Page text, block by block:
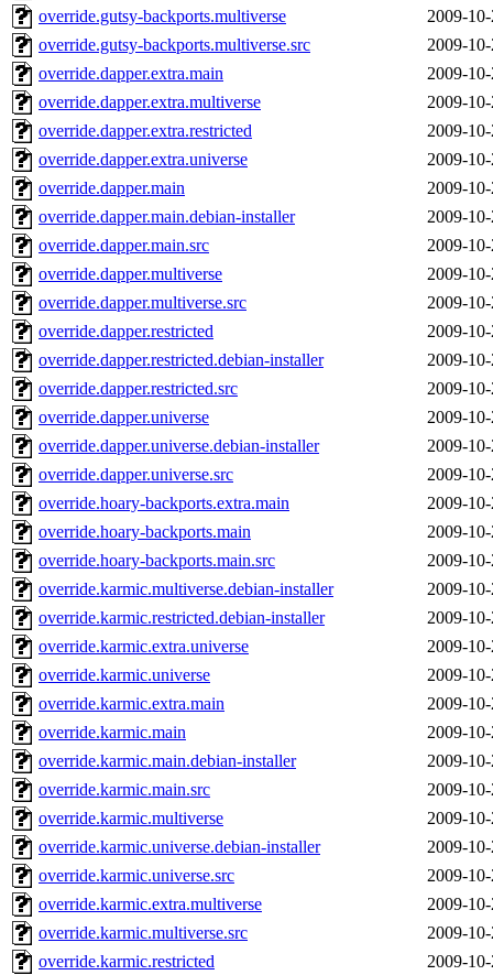
override.gutsy-backports.multiverse
2009-
override.gutsy-backports.multiverse.src
2009-
override.dapper.extra.main
2009-
override.dapper.extra.multiverse
2009-
override.dapper.extra.restricted
2009-
override.dapper.extra.universe
2009-
override.dapper.main
2009-
override.dapper.main.debian-installer
2009-
override.dapper.main.src
2009-
override.dapper.multiverse
2009-
override.dapper.multiverse.src
2009-
override.dapper.restricted
2009-
override.dapper.restricted.debian-installer
2009-
override.dapper.restricted.src
2009-
override.dapper.universe
2009-
override.dapper.universe.debian-installer
2009-
override.dapper.universe.src
2009-
override.hoary-backports.extra.main
2009-
override.hoary-backports.main
2009-
override.hoary-backports.main.src
2009-
override.karmic.multiverse.debian-installer
2009-
override.karmic.restricted.debian-installer
2009-
override.karmic.extra.universe
2009-
override.karmic.universe
2009-
override.karmic.extra.main
2009-
override.karmic.main
2009-
override.karmic.main.debian-installer
2009-
override.karmic.main.src
2009-
override.karmic.multiverse
2009-
override.karmic.universe.debian-installer
2009-
override.karmic.universe.src
2009-
override.karmic.extra.multiverse
2009-
override.karmic.multiverse.src
2009-
override.karmic.restricted
2009-